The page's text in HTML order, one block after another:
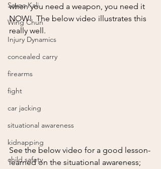
Sayoc Kali
Wing Chun
Injury Dynamics
concealed carry
firearms
fight
car jacking
situational awareness
kidnapping
child safety
when you need a weapon, you need it
NOW!  The below video illustrates this
really well.
See the below video for a good lesson-
learned on the situational awareness;